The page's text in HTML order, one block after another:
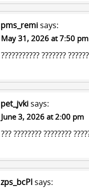
pms_remisays:
May 31, 2026 at 7:50 pm
??????????? ??????? ??????
pet_jvkisays:
June 3, 2026 at 2:00 pm
??????????? ????????
zps_bcPlsays: